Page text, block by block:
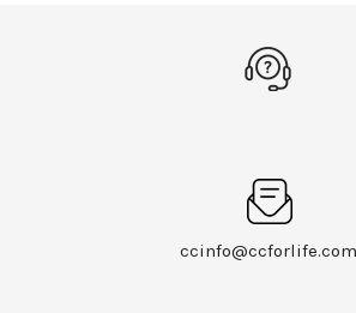
ccinfo@ccforlife.com